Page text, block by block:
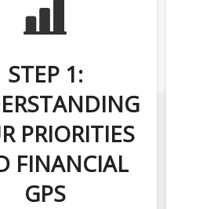
STEP 1:
PRIORITIES
FINANCIAL
GPS